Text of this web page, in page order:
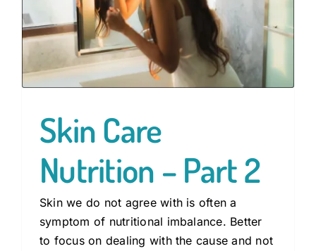
Skin Care
Nutrition – Part 2
Skin we do not agree with is often a
symptom of nutritional imbalance. Better
to focus on dealing with the cause and not